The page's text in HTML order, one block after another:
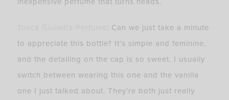
: Can we just take a minute
to appreciate this bottle? It’s simple and feminine,
and the detailing on the cap is so sweet. I usually
switch between wearing this one and the vanilla
one I just talked about. They’re both just really